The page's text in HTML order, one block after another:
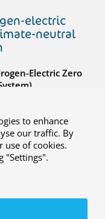
electric
neutral
Electric Zero
interface
to enhance
our traffic. By
use of cookies.
"Settings".